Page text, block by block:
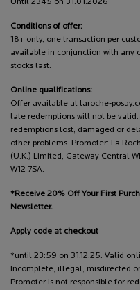
Until 2345 on 31.01.2026
Conditions of offer:
18+ only, one transaction per
available in conjunction with any
stocks last.
Online qualifications:
Offer available at laroche-
late redemptions will not be
redemptions lost, damaged or
other problems. Promoter: La
(U.K.) Limited, Gateway Central
W12 7SA.
*Receive 20% Off Your First
Newsletter.
Apply code at checkout
*until 23:59 on 31.12.25. Valid
Incomplete, illegal, misdirected
Promoter is not responsible for